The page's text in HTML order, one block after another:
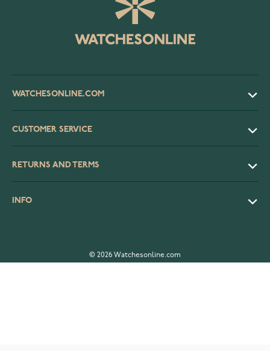
WATCHESONLINE.COM
CUSTOMER SERVICE
RETURNS AND TERMS
INFO
© 2026 Watchesonline.com